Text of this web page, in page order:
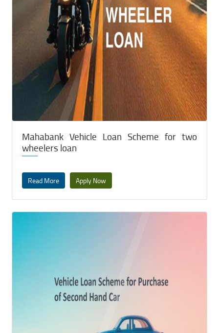
Mahabank Vehicle Loan Scheme for two
wheelers loan
Read More Apply Now